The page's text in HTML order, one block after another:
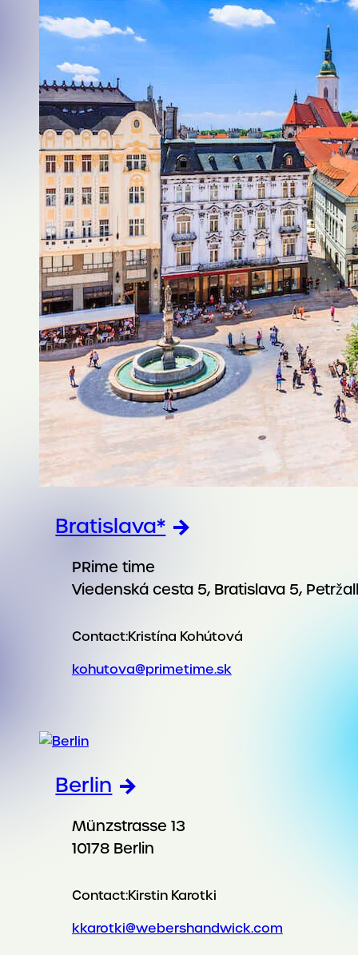
Bratislava*
PRime time
Viedenská cesta 5, Bratislava 5,
Contact:Kristína Kohútová
kohutova@primetime.sk
Berlin
Münzstrasse 13
10178 Berlin
Contact:Kirstin Karotki
kkarotki@webershandwick.com